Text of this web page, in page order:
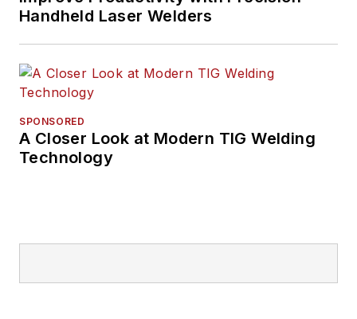
Handheld Laser Welders
SPONSORED
A Closer Look at Modern TIG Welding
Technology